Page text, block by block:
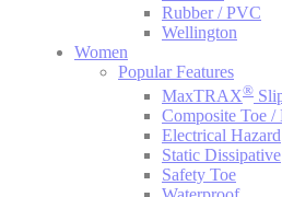
Rubber / PVC
Wellington
Women
Popular Features
MaxTRAX®
Composite Toe /
Electrical Hazard
Static Dissipative
Safety Toe